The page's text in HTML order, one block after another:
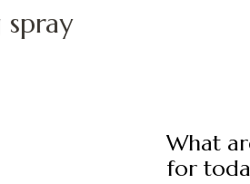
What
for